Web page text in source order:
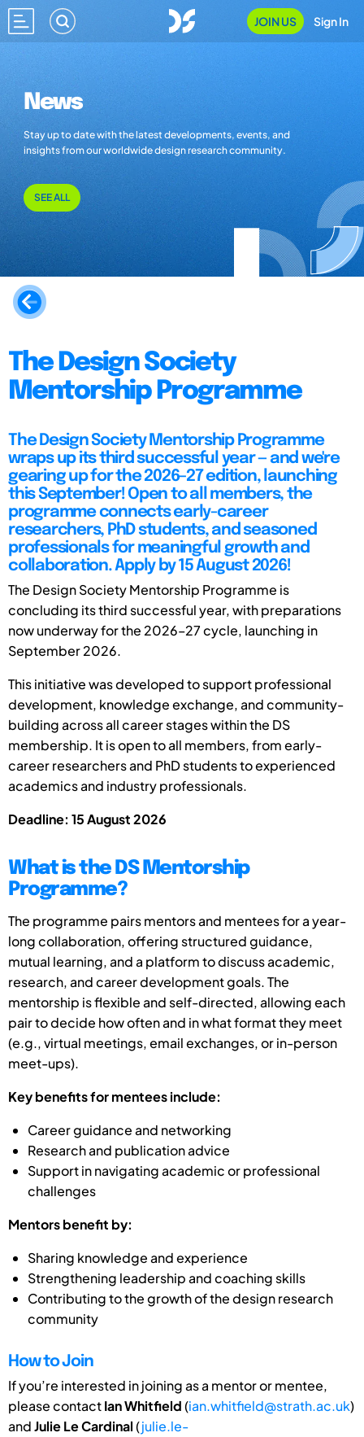
JOIN US Sign In
News
Stay up to date with the latest developments, events, and
insights from our worldwide design research community.
SEE ALL
The Design Society
Mentorship Programme
The Design Society Mentorship Programme
wraps up its third successful year — and we're
gearing up for the 2026–27 edition, launching
this September! Open to all members, the
programme connects early-career
researchers, PhD students, and seasoned
professionals for meaningful growth and
collaboration. Apply by 15 August 2026!
The Design Society Mentorship Programme is
concluding its third successful year, with preparations
now underway for the 2026–27 cycle, launching in
September 2026.
This initiative was developed to support professional
development, knowledge exchange, and community-
building across all career stages within the DS
membership. It is open to all members, from early-
career researchers and PhD students to experienced
academics and industry professionals.
Deadline: 15 August 2026
What is the DS Mentorship
Programme?
The programme pairs mentors and mentees for a year-
long collaboration, offering structured guidance,
mutual learning, and a platform to discuss academic,
research, and career development goals. The
mentorship is flexible and self-directed, allowing each
pair to decide how often and in what format they meet
(e.g., virtual meetings, email exchanges, or in-person
meet-ups).
Key benefits for mentees include:
Career guidance and networking
Research and publication advice
Support in navigating academic or professional
challenges
Mentors benefit by:
Sharing knowledge and experience
Strengthening leadership and coaching skills
Contributing to the growth of the design research
community
How to Join
If you’re interested in joining as a mentor or mentee,
please contactIan Whitfield(ian.whitfield@strath.ac.uk)
andJulie Le Cardinal(julie.le-